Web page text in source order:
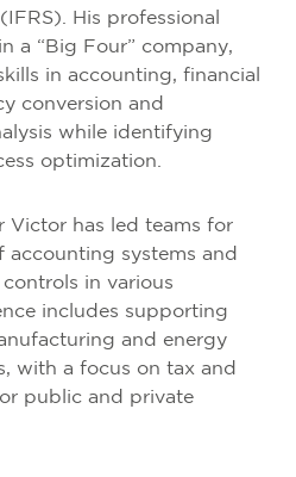
His professional
a “Big Four” company,
in accounting, financial
conversion and
while identifying
optimization.
Victor has led teams for
systems and
in various
includes supporting
and energy
with a focus on tax and
public and private